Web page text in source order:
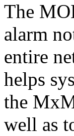
The
alarm
entire
helps
the
well as